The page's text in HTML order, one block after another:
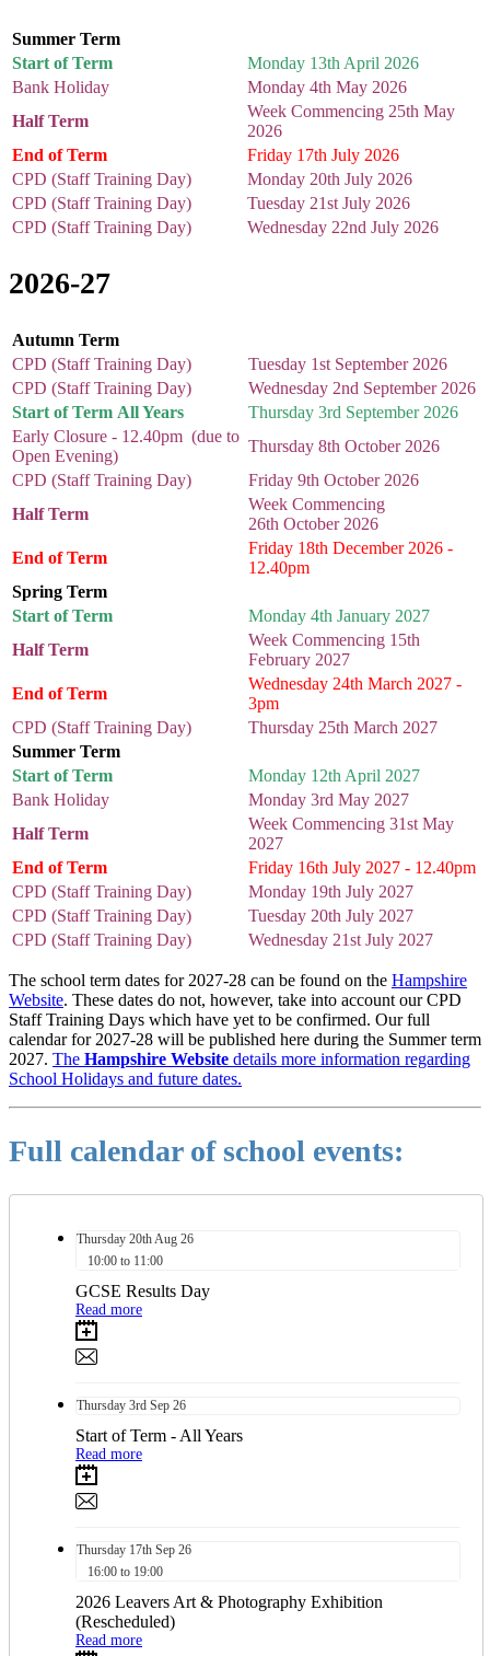
Summer Term
Start of Term
Monday 13th April 2026
Bank Holiday
Monday 4th May 2026
Half Term
Week Commencing 25th May
2026
End of Term
Friday 17th July 2026
CPD (Staff Training Day)
Monday 20th July 2026
CPD (Staff Training Day)
Tuesday 21st July 2026
CPD (Staff Training Day)
Wednesday 22nd July 2026
2026-27
Autumn Term
CPD (Staff Training Day)
Tuesday 1st September 2026
CPD (Staff Training Day)
Wednesday 2nd September 2026
Start of Term All Years
Thursday 3rd September 2026
Early Closure - 12.40pm (due to
Open Evening)
Thursday 8th October 2026
CPD (Staff Training Day)
Friday 9th October 2026
Half Term
Week Commencing
26th October 2026
End of Term
Friday 18th December 2026 -
12.40pm
Spring Term
Start of Term
Monday 4th January 2027
Half Term
Week Commencing 15th
February 2027
End of Term
Wednesday 24th March 2027 -
3pm
CPD (Staff Training Day)
Thursday 25th March 2027
Summer Term
Start of Term
Monday 12th April 2027
Bank Holiday
Monday 3rd May 2027
Half Term
Week Commencing 31st May
2027
End of Term
Friday 16th July 2027 - 12.40pm
CPD (Staff Training Day)
Monday 19th July 2027
CPD (Staff Training Day)
Tuesday 20th July 2027
CPD (Staff Training Day)
Wednesday 21st July 2027
The school term dates for 2027-28 can be found on the Hampshire
Website. These dates do not, however, take into account our CPD
Staff Training Days which have yet to be confirmed. Our full
calendar for 2027-28 will be published here during the Summer term
2027. The Hampshire Website details more information regarding
School Holidays and future dates.
Full calendar of school events:
Thursday 20thAug 26
10:00 to 11:00
GCSE Results Day
Read more
Thursday 3rd Sep 26
Start of Term - All Years
Read more
Thursday 17th Sep 26
16:00 to 19:00
2026 Leavers Art & Photography Exhibition
(Rescheduled)
Read more